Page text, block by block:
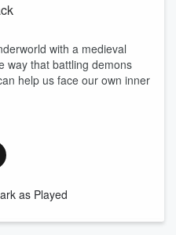
with a medieval
way that battling demons
help us face our own inner
as Played